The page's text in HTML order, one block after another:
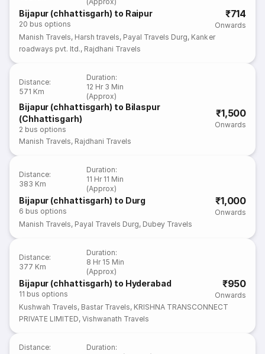
Bijapur (chhattisgarh) to Raipur
20 bus options
₹714
Onwards
Manish Travels, Harsh travels, Payal Travels Durg, Kanker
roadways pvt. ltd., Rajdhani Travels
Distance:
571 Km
Duration:
12 Hr 3 Min
(Approx)
Bijapur (chhattisgarh) to Bilaspur
(Chhattisgarh)
2 bus options
₹1,500
Onwards
Manish Travels, Rajdhani Travels
Distance:
383 Km
Duration:
11 Hr 11 Min
(Approx)
Bijapur (chhattisgarh) to Durg
6 bus options
₹1,000
Onwards
Manish Travels, Payal Travels Durg, Dubey Travels
Distance:
377 Km
Duration:
8 Hr 15 Min
(Approx)
Bijapur (chhattisgarh) to Hyderabad
11 bus options
₹950
Onwards
Kushwah Travels, Bastar Travels, KRISHNA TRANSCONNECT
PRIVATE LIMITED,Vishwanath Travels
Distance:
Duration: